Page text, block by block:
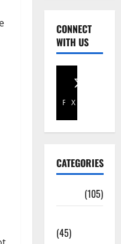
CONNECT
WITH US
Facebook
X
CATEGORIES
(105)
(45)